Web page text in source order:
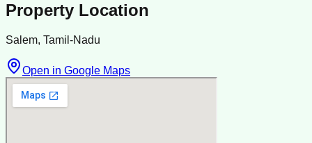
Property Location
Salem, Tamil-Nadu
Open in Google Maps